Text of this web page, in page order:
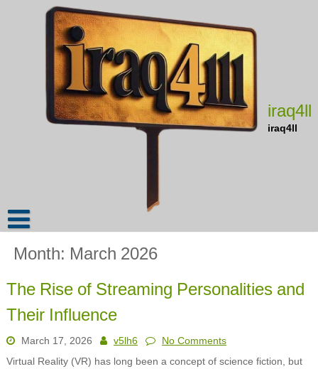
iraq4ll
iraq4ll
Month: March 2026
The Rise of Streaming Personalities and
Their Influence
March 17, 2026 v5lh6
No Comments
Virtual Reality (VR) has long been a concept of science fiction, but